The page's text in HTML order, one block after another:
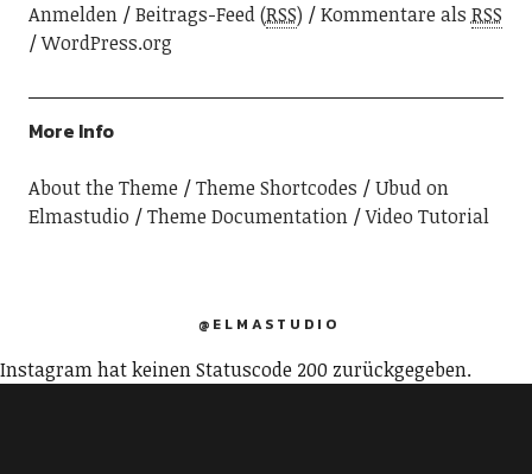
Anmelden Beitrags-Feed (RSS) Kommentare als RSS
WordPress.org
More Info
About the Theme Theme Shortcodes
Ubud on
Elmastudio
Theme Documentation Video Tutorial
Instagram hat keinen Statuscode 200 zurückgegeben.
@ELMASTUDIO